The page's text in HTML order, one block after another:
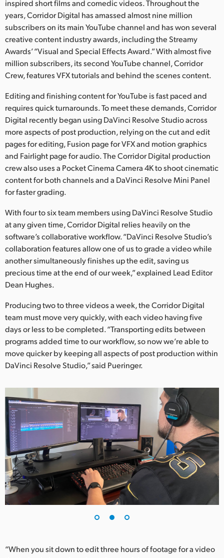
Netherlands
New Zealand
Norway
Portugal
Singapore
South Africa
Spain
Sweden
Chinese Taipei
Turkey
UAE
Ukraine
United Kingdom
United States
inspired short films and comedic videos. Throughout the
years, Corridor Digital has amassed almost nine million
subscribers on its main YouTube channel and has won several
creative content industry awards, including the Streamy
Awards’ “Visual and Special Effects Award.” With almost five
million subscribers, its second YouTube channel, Corridor
Crew, features VFX tutorials and behind the scenes content.
Editing and finishing content for YouTube is fast paced and
requires quick turnarounds. To meet these demands, Corridor
Digital recently began using DaVinci Resolve Studio across
more aspects of post production, relying on the cut and edit
pages for editing, Fusion page for VFX and motion graphics
and Fairlight page for audio. The Corridor Digital production
crew also uses a Pocket Cinema Camera 4K to shoot cinematic
content for both channels and a DaVinci Resolve Mini Panel
for faster grading.
With four to six team members using DaVinci Resolve Studio
at any given time, Corridor Digital relies heavily on the
software’s collaborative workflow. “DaVinci Resolve Studio’s
collaboration features allow one of us to grade a video while
another simultaneously finishes up the edit, saving us
precious time at the end of our week,” explained Lead Editor
Dean Hughes.
Producing two to three videos a week, the Corridor Digital
team must move very quickly, with each video having five
days or less to be completed. “Transporting edits between
programs added time to our workflow, so now we’re able to
move quicker by keeping all aspects of post production within
DaVinci Resolve Studio,” said Pueringer.
“When you sit down to edit three hours of footage for a video